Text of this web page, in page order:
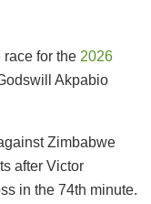
for the 2026
Akpabio
Zimbabwe
after Victor
in the 74th minute.